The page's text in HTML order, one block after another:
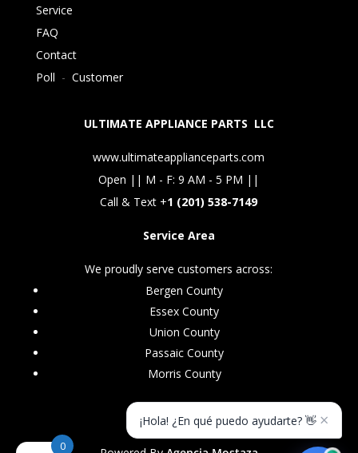
Service
FAQ
Contact
Poll - Customer
ULTIMATE APPLIANCE PARTS LLC
www.ultimateapplianceparts.com
Open || M - F: 9 AM - 5 PM ||
Call & Text +1 (201) 538-7149
Service Area
We proudly serve customers across:
Bergen County
Essex County
Union County
Passaic County
Morris County
0
¡Hola! ¿En qué puedo ayudarte? 👋 ×